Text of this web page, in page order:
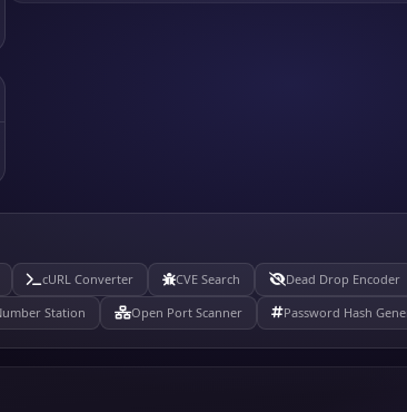
cURL Converter CVE Search Dead Drop Encoder
Station Open Port Scanner Password Hash